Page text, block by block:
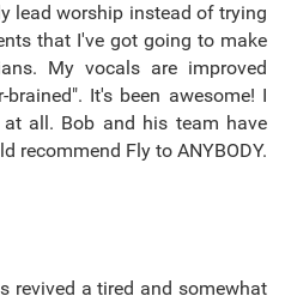
lead worship instead of trying
that I've got going to make
My vocals are improved
It's been awesome! I
all. Bob and his team have
recommend Fly to ANYBODY.
revived a tired and somewhat